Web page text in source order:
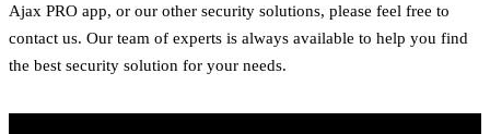
Ajax PRO app, or our other security solutions, please feel free to
contact us. Our team of experts is always available to help you find
the best security solution for your needs.